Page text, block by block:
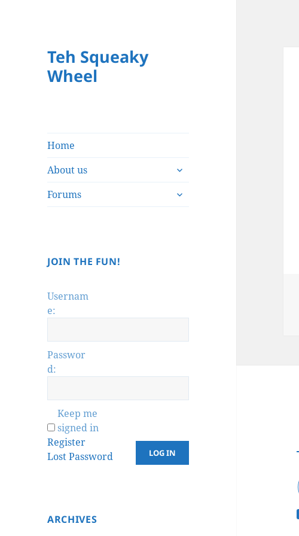
Teh Squeaky
Wheel
Home
About us
expand
menu
Forums
expand
JOIN THE FUN!
Usernam
e:
Passwor
d:
Keep me
signed in
LOG IN
Register
Lost Password
ARCHIVES